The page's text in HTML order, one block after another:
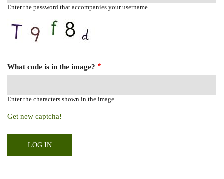
Enter the password that accompanies your username.
What code is in the image?
Enter the characters shown in the image.
Get new captcha!